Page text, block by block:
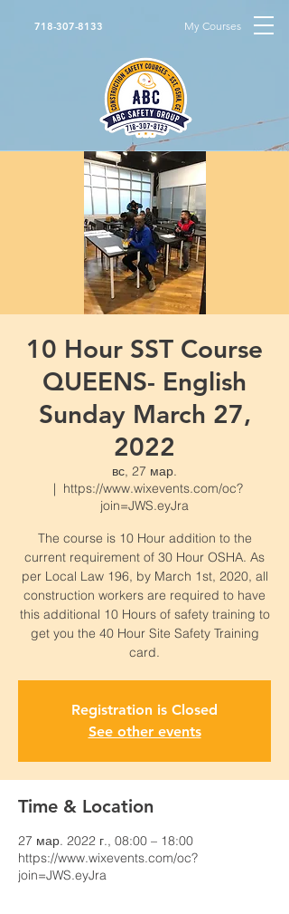
718-307-8133 My Courses
10 Hour SST Course
QUEENS- English
Sunday March 27,
2022
вс, 27 мар.
  |
https://www.wixevents.com/oc?
join=JWS.eyJra
The course is 10 Hour addition to the
current requirement of 30 Hour OSHA. As
per Local Law 196, by March 1st, 2020, all
construction workers are required to have
this additional 10 Hours of safety training to
get you the 40 Hour Site Safety Training
card.
Registration is Closed
See other events
Time & Location
27 мар. 2022 г., 08:00 – 18:00
https://www.wixevents.com/oc?
join=JWS.eyJra